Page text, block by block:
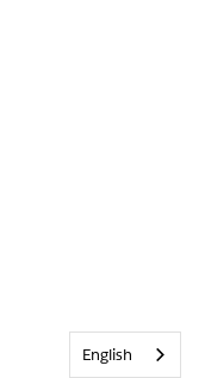
English